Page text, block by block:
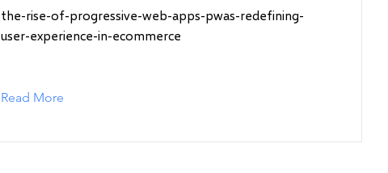
the-rise-of-progressive-web-apps-pwas-redefining-
user-experience-in-ecommerce
Read More